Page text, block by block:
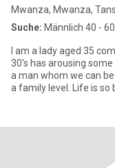
Mwanza, Mwanza,
Suche: Männlich 40 - 60
I am a lady aged 35
30's has arousing
a man whom we can
a family level. Life is so